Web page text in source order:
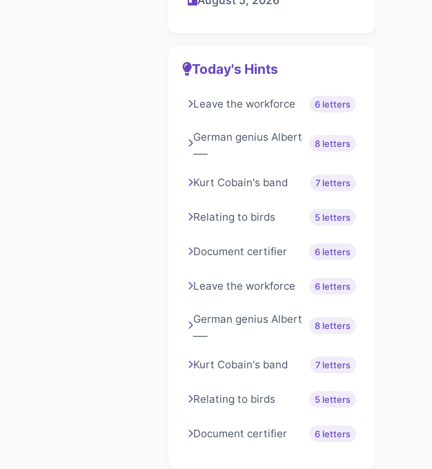
Today's Hints
Leave the workforce 6 letters
German genius Albert
8 letters
Kurt Cobain's band 7 letters
Relating to birds 5 letters
Document certifier 6 letters
Leave the workforce 6 letters
German genius Albert
8 letters
Kurt Cobain's band 7 letters
Relating to birds 5 letters
Document certifier 6 letters